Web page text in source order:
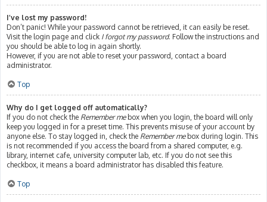
I’ve lost my password!
Don’t panic! While your password cannot be retrieved, it can easily be reset.
Visit the login page and click I forgot my password. Follow the instructions and
you should be able to log in again shortly.
However, if you are not able to reset your password, contact a board
administrator.
Top
Why do I get logged off automatically?
If you do not check the Remember mebox when you login, the board will only
keep you logged in for a preset time. This prevents misuse of your account by
anyone else. To stay logged in, check the Remember mebox during login. This
is not recommended if you access the board from a shared computer, e.g.
library, internet cafe, university computer lab, etc. If you do not see this
checkbox, it means a board administrator has disabled this feature.
Top